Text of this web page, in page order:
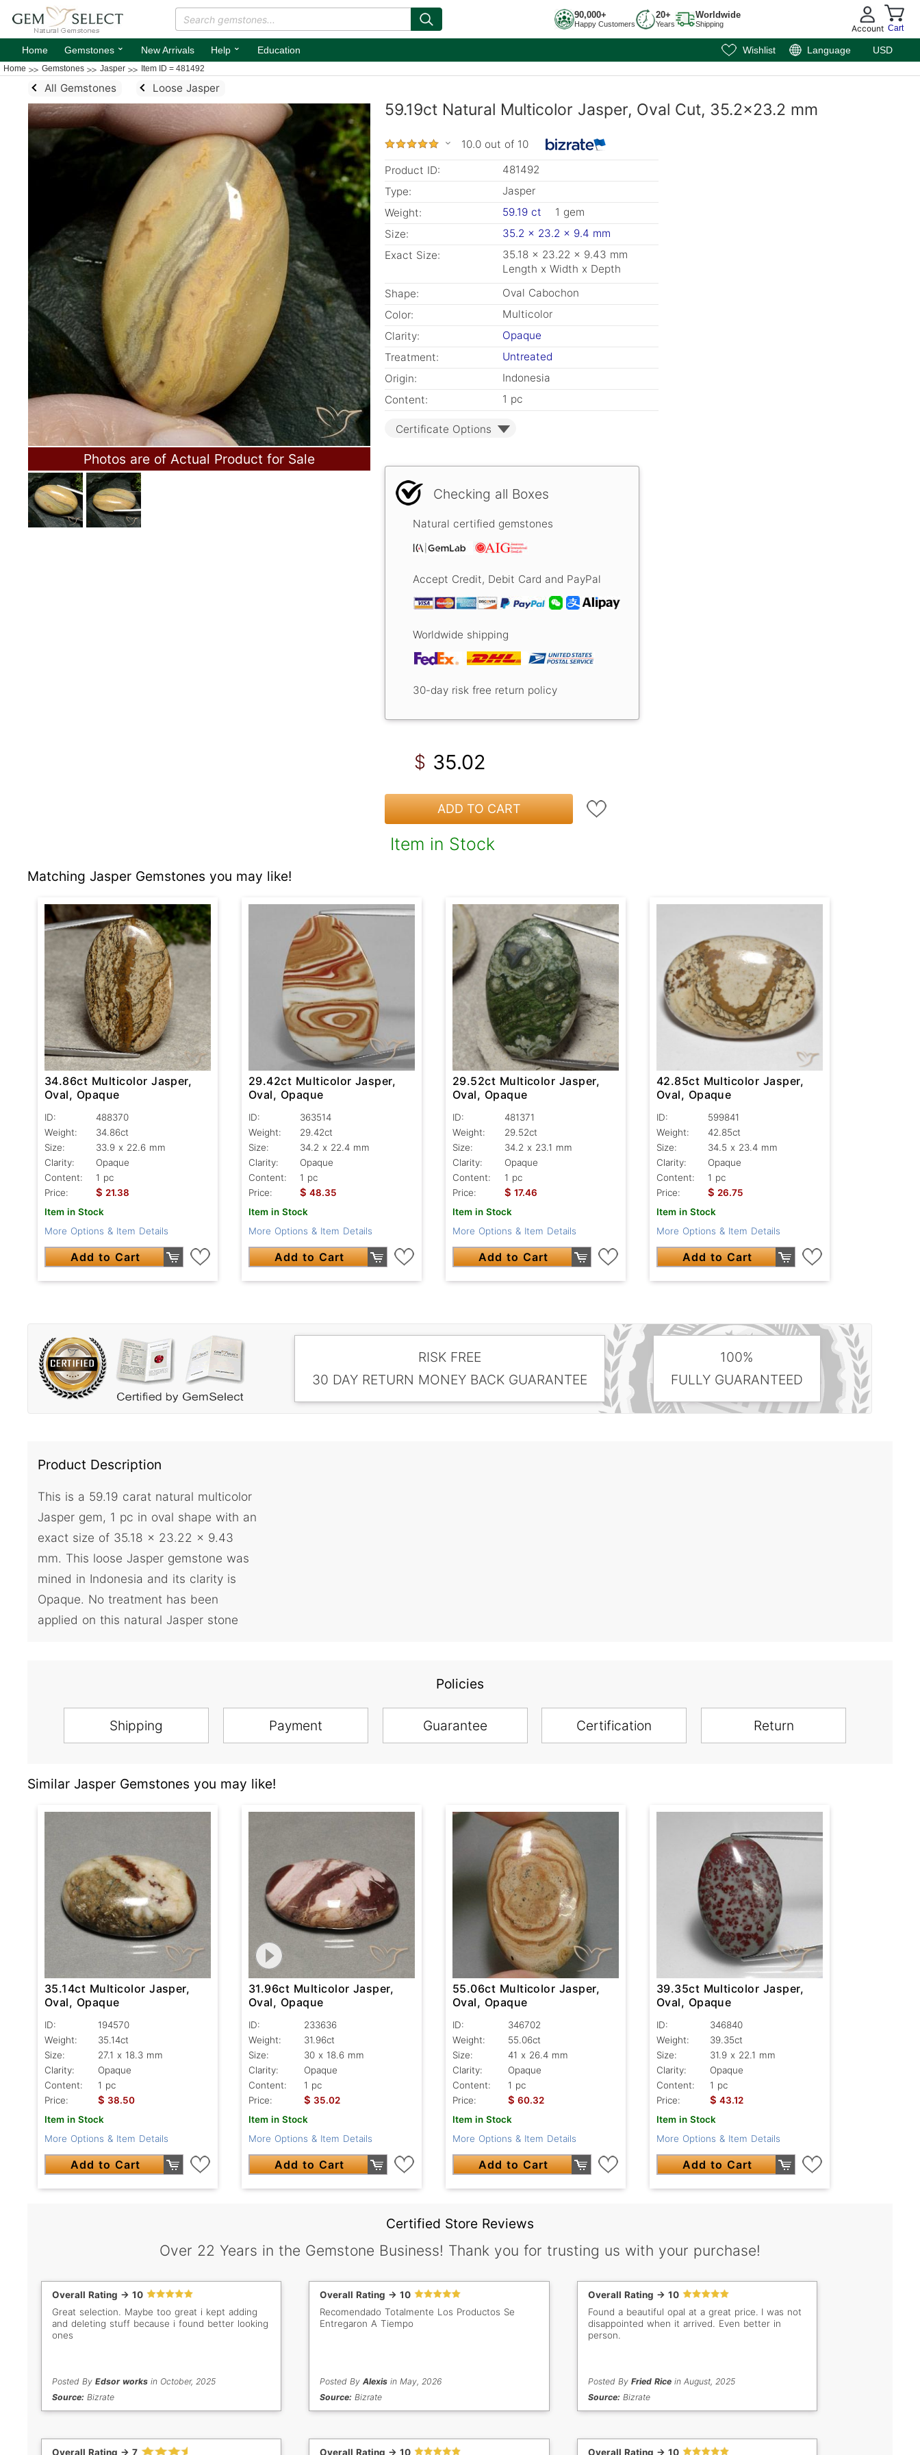
90,000+
Happy Customers
20+
Years
Worldwide
Shipping Account Cart
Home Gemstones ⌄ New Arrivals Help ⌄ Education Wishlist Language USD
Home Gemstones Jasper Item ID = 481492
All Gemstones Loose Jasper
Photos are of Actual Product for Sale
59.19ct Natural Multicolor Jasper, Oval Cut, 35.2x23.2 mm
10.0 out of 10
Product ID:
481492
Type:
Jasper
Weight:
59.19 ct
1 gem
Size:
35.2 x 23.2 x 9.4 mm
Exact Size:
35.18 x 23.22 x 9.43 mm
Length x Width x Depth
Shape:
Oval Cabochon
Color:
Multicolor
Clarity:
Opaque
Treatment:
Untreated
Origin:
Indonesia
Content:
1 pc
Certificate Options
Checking all Boxes
Natural certified gemstones
Accept Credit, Debit Card and PayPal
Worldwide shipping
30-day risk free return policy
$ 35.02
ADD TO CART
Item in Stock
Matching Jasper Gemstones you may like!
34.86ct Multicolor Jasper,
Oval, Opaque
ID:
488370
Weight:
34.86ct
Size:
33.9 x 22.6 mm
Clarity:
Opaque
Content:
1 pc
Price:
$ 21.38
Item in Stock
More Options & Item Details
Add to Cart
29.42ct Multicolor Jasper,
Oval, Opaque
ID:
363514
Weight:
29.42ct
Size:
34.2 x 22.4 mm
Clarity:
Opaque
Content:
1 pc
Price:
$ 48.35
Item in Stock
More Options & Item Details
Add to Cart
29.52ct Multicolor Jasper,
Oval, Opaque
ID:
481371
Weight:
29.52ct
Size:
34.2 x 23.1 mm
Clarity:
Opaque
Content:
1 pc
Price:
$ 17.46
Item in Stock
More Options & Item Details
Add to Cart
42.85ct Multicolor Jasper,
Oval, Opaque
ID:
599841
Weight:
42.85ct
Size:
34.5 x 23.4 mm
Clarity:
Opaque
Content:
1 pc
Price:
$ 26.75
Item in Stock
More Options & Item Details
Add to Cart
RISK FREE
30 DAY RETURN MONEY BACK GUARANTEE
100%
FULLY GUARANTEED
Product Description
This is a 59.19 carat natural multicolor
Jasper gem, 1 pc in oval shape with an
exact size of 35.18 x 23.22 x 9.43
mm. This loose Jasper gemstone was
mined in Indonesia and its clarity is
Opaque. No treatment has been
applied on this natural Jasper stone
Policies
Shipping Payment Guarantee Certification Return
Similar Jasper Gemstones you may like!
35.14ct Multicolor Jasper,
Oval, Opaque
ID:
194570
Weight:
35.14ct
Size:
27.1 x 18.3 mm
Clarity:
Opaque
Content:
1 pc
Price:
$ 38.50
Item in Stock
More Options & Item Details
Add to Cart
31.96ct Multicolor Jasper,
Oval, Opaque
ID:
233636
Weight:
31.96ct
Size:
30 x 18.6 mm
Clarity:
Opaque
Content:
1 pc
Price:
$ 35.02
Item in Stock
More Options & Item Details
Add to Cart
55.06ct Multicolor Jasper,
Oval, Opaque
ID:
346702
Weight:
55.06ct
Size:
41 x 26.4 mm
Clarity:
Opaque
Content:
1 pc
Price:
$ 60.32
Item in Stock
More Options & Item Details
Add to Cart
39.35ct Multicolor Jasper,
Oval, Opaque
ID:
346840
Weight:
39.35ct
Size:
31.9 x 22.1 mm
Clarity:
Opaque
Content:
1 pc
Price:
$ 43.12
Item in Stock
More Options & Item Details
Add to Cart
Certified Store Reviews
Over 22 Years in the Gemstone Business! Thank you for trusting us with your purchase!
Overall Rating -> 10
Great selection. Maybe too great i kept adding
and deleting stuff because i found better looking
ones
Posted By Edsor worksin October, 2025
Source: Bizrate
Overall Rating -> 10
Recomendado Totalmente Los Productos Se
Entregaron A Tiempo
Posted ByAlexis in May, 2026
Source: Bizrate
Overall Rating -> 10
Found a beautiful opal at a great price. I was not
disappointed when it arrived. Even better in
person.
Posted By Fried Ricein August, 2025
Source: Bizrate
Overall Rating -> 7 Overall Rating -> 10 Overall Rating -> 10